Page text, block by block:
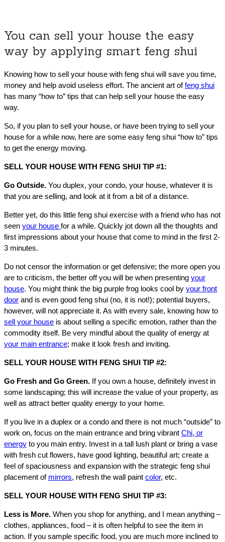
You can sell your house the easy
way by applying smart feng shui
Knowing how to sell your house with feng shui will save you time,
money and help avoid useless effort. The ancient art offeng shui
has many “how to” tips that can help sell your house the easy
way.
So, if you plan to sell your house, or have been trying to sell your
house for a while now, here are some easy feng shui “how to” tips
to get the energy moving.
SELL YOUR HOUSE WITH FENG SHUI TIP #1:
Go Outside. You duplex, your condo, your house, whatever it is
that you are selling, and look at it from a bit of a distance.
Better yet, do this little feng shui exercise with a friend who has not
seen your house for a while. Quickly jot down all the thoughts and
first impressions about your house that come to mind in the first 2-
3 minutes.
Do not censor the information or get defensive; the more open you
are to criticism, the better off you will be when presenting your
house. You might think the big purple frog looks cool by your front
door and is even good feng shui (no, it is not!); potential buyers,
however, will not appreciate it. As with every sale, knowing how to
sell your house is about selling a specific emotion, rather than the
commodity itself. Be very mindful about the quality of energy at
your main entrance; make it look fresh and inviting.
SELL YOUR HOUSE WITH FENG SHUI TIP #2:
Go Fresh and Go Green. If you own a house, definitely invest in
some landscaping; this will increase the value of your property, as
well as attract better quality energy to your home.
If you live in a duplex or a condo and there is not much “outside” to
work on, focus on the main entrance and bring vibrant Chi, or
energy to you main entry. Invest in a tall lush plant or bring a vase
with fresh cut flowers, have good lighting, beautiful art; create a
feel of spaciousness and expansion with the strategic feng shui
placement of mirrors, refresh the wall paint color, etc.
SELL YOUR HOUSE WITH FENG SHUI TIP #3:
Less is More. When you shop for anything, and I mean anything –
clothes, appliances, food – it is often helpful to see the item in
action. If you sample specific food, you are much more inclined to